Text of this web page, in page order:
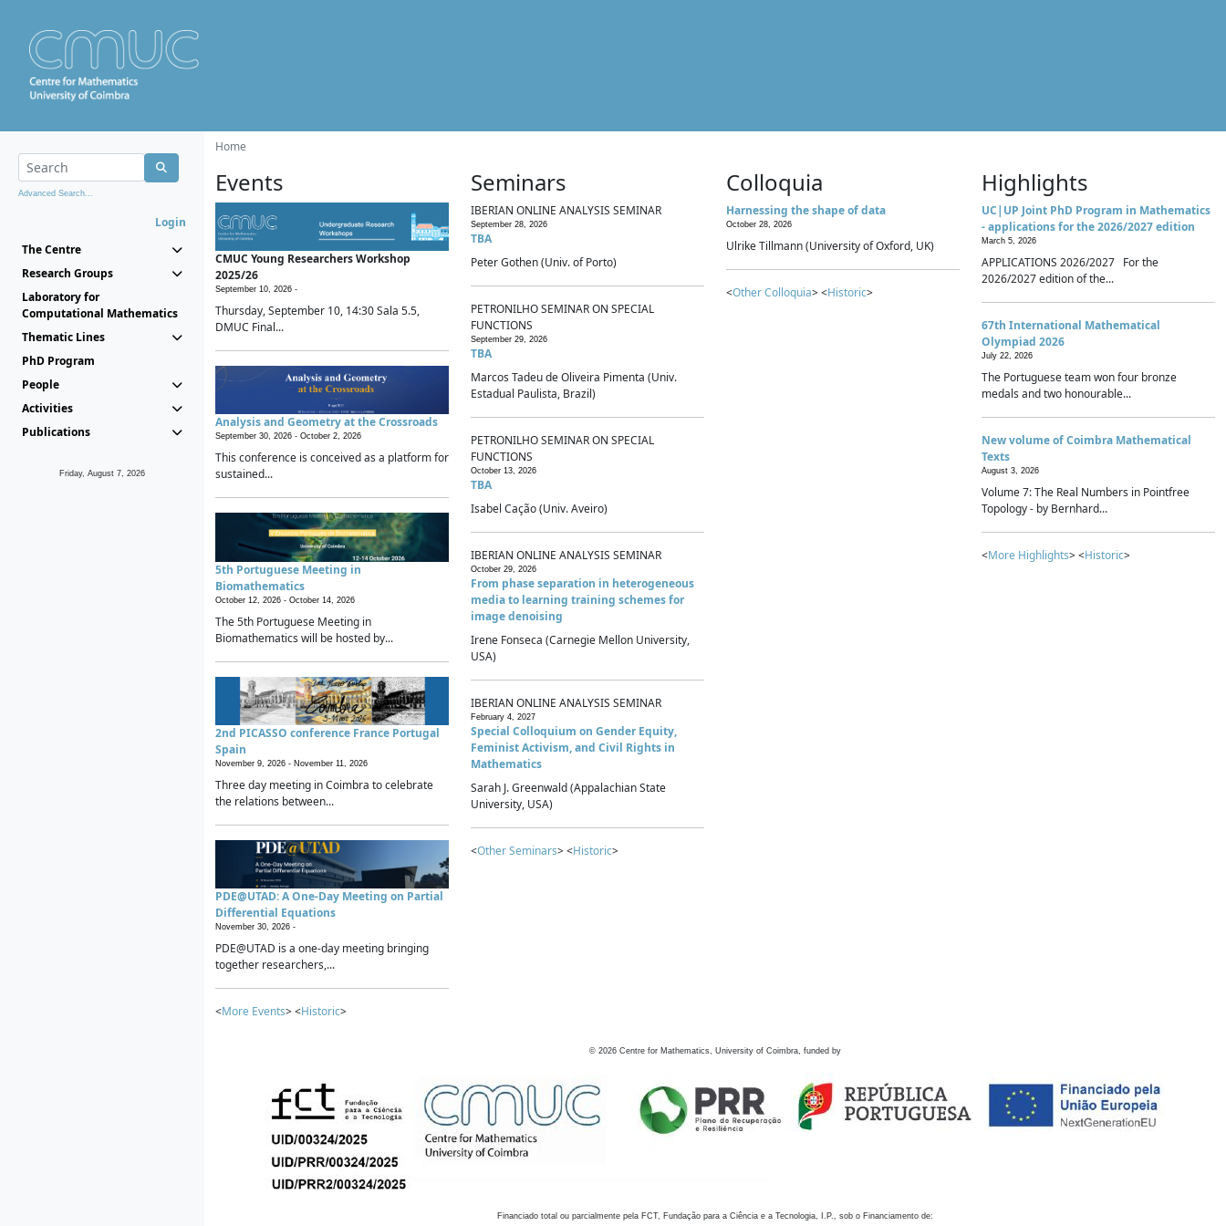
Advanced Search...
Login
The Centre
Research Groups
Laboratory for
Computational Mathematics
Thematic Lines
PhD Program
People
Activities
Publications
Friday, August 7, 2026
Home
Events
CMUC Young Researchers Workshop
2025/26
September 10, 2026 -
Thursday, September 10, 14:30 Sala 5.5,
DMUC Final...
Analysis and Geometry at the Crossroads
September 30, 2026 - October 2, 2026
This conference is conceived as a platform for
sustained...
5th Portuguese Meeting in
Biomathematics
October 12, 2026 - October 14, 2026
The 5th Portuguese Meeting in
Biomathematics will be hosted by...
2nd PICASSO conference France Portugal
Spain
November 9, 2026 - November 11, 2026
Three day meeting in Coimbra to celebrate
the relations between...
PDE@UTAD: A One-Day Meeting on Partial
Differential Equations
November 30, 2026 -
PDE@UTAD is a one-day meeting bringing
together researchers,...
<More Events> <Historic>
Seminars
IBERIAN ONLINE ANALYSIS SEMINAR
September 28, 2026
TBA
Peter Gothen (Univ. of Porto)
PETRONILHO SEMINAR ON SPECIAL
FUNCTIONS
September 29, 2026
TBA
Marcos Tadeu de Oliveira Pimenta (Univ.
Estadual Paulista, Brazil)
PETRONILHO SEMINAR ON SPECIAL
FUNCTIONS
October 13, 2026
TBA
Isabel Cação (Univ. Aveiro)
IBERIAN ONLINE ANALYSIS SEMINAR
October 29, 2026
From phase separation in heterogeneous
media to learning training schemes for
image denoising
Irene Fonseca (Carnegie Mellon University,
USA)
IBERIAN ONLINE ANALYSIS SEMINAR
February 4, 2027
Special Colloquium on Gender Equity,
Feminist Activism, and Civil Rights in
Mathematics
Sarah J. Greenwald (Appalachian State
University, USA)
<Other Seminars> <Historic>
Colloquia
Harnessing the shape of data
October 28, 2026
Ulrike Tillmann (University of Oxford, UK)
<Other Colloquia> <Historic>
Highlights
UC|UP Joint PhD Program in Mathematics
- applications for the 2026/2027 edition
March 5, 2026
APPLICATIONS 2026/2027 For the
2026/2027 edition of the...
67th International Mathematical
Olympiad 2026
July 22, 2026
The Portuguese team won four bronze
medals and two honourable...
New volume of Coimbra Mathematical
Texts
August 3, 2026
Volume 7: The Real Numbers in Pointfree
Topology - by Bernhard...
<More Highlights> <Historic>
© 2026 Centre for Mathematics, University of Coimbra, funded by
Financiado total ou parcialmente pela FCT, Fundação para a Ciência e a Tecnologia, I.P., sob o Financiamento de: